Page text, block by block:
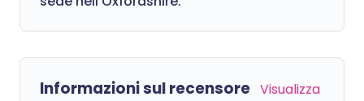
Informazioni sul recensore Visualizza